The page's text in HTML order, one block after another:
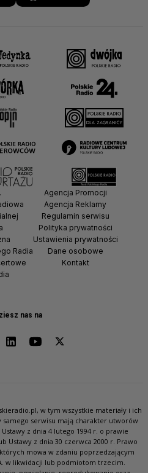
nas na
Radia
Agencja Promocji
Agencja Reklamy
Regulamin serwisu
Polityka prywatności
Ustawienia prywatności
Dane osobowe
Kontakt
w tym wszystkie materiały i ich
serwisu mają charakter utworów
z dnia 4 lutego 1994 r. o prawie
Ustawy z dnia 30 czerwca 2000 r. Prawo
mowa w zdaniu poprzedzającym
w likwidacji lub podmiotom trzecim.